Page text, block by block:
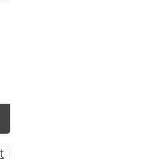
The options may be